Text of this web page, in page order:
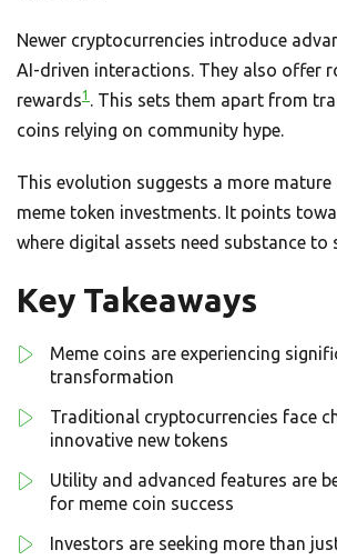
Newer cryptocurrencies introduce
AI-driven interactions. They also offer
rewards1 . This sets them apart from
coins relying on community hype.
This evolution suggests a more
meme token investments. It points
where digital assets need substance to
Key Takeaways
Meme coins are experiencing
transformation
Traditional cryptocurrencies face
innovative new tokens
Utility and advanced features are
for meme coin success
Investors are seeking more than